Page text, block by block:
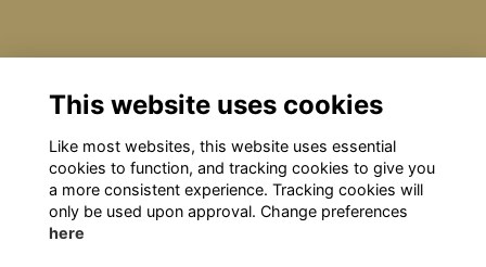
Please email: omrelations@omclub.co.uk with any questions
This website uses cookies
Like most websites, this website uses essential
cookies to function, and tracking cookies to give you
a more consistent experience. Tracking cookies will
only be used upon approval. Change preferences
here